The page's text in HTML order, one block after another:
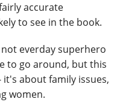
accurate
to see in the book.
everday superhero
to go around, but this
it's about family issues,
women.